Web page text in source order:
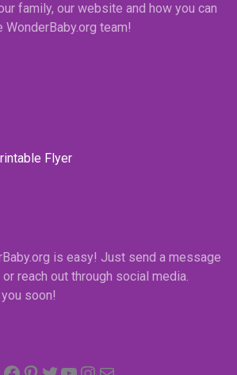
family, our website and how you can
team!
Flyer
is easy! Just send a message
reach out through social media.
soon!
Facebook
Pinterest
Twitter
YouTube
Instagram